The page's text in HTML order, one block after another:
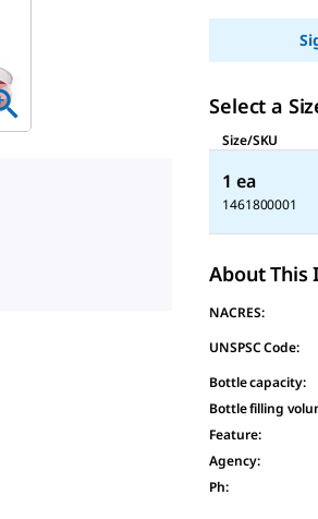
Select a
Size/SKU
1 ea
1461800001
About This
NACRES:
UNSPSC Code:
Bottle capacity:
Bottle filling
Feature:
Agency:
Ph: